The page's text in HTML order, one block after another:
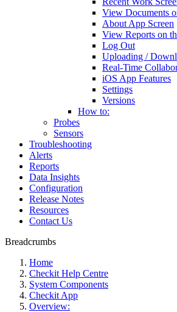
View Documents
About App Screen
View Reports on
Log Out
Uploading /
Real-Time
iOS App Features
Settings
Versions
How to:
Probes
Sensors
Troubleshooting
Alerts
Reports
Data Insights
Configuration
Release Notes
Resources
Contact Us
Breadcrumbs
Home
Checkit Help Centre
System Components
Checkit App
Overview: